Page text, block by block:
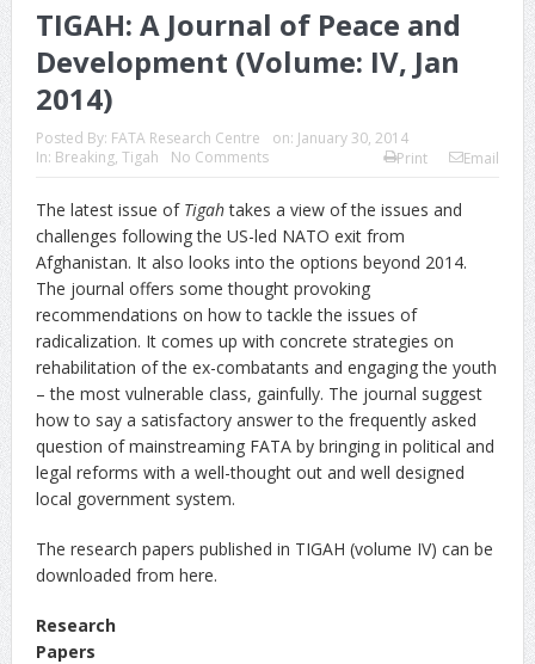
TIGAH: A Journal of Peace and
Development (Volume: IV, Jan
2014)
Posted By: FATA Research Centre on: January 30, 2014
In: Breaking, Tigah No Comments Print Email
The latest issue of Tigahtakes a view of the issues and
challenges following the US-led NATO exit from
Afghanistan. It also looks into the options beyond 2014.
The journal offers some thought provoking
recommendations on how to tackle the issues of
radicalization. It comes up with concrete strategies on
rehabilitation of the ex-combatants and engaging the youth
– the most vulnerable class, gainfully. The journal suggest
how to say a satisfactory answer to the frequently asked
question of mainstreaming FATA by bringing in political and
legal reforms with a well-thought out and well designed
local government system.
The research papers published in TIGAH (volume IV) can be
downloaded from here.
Research